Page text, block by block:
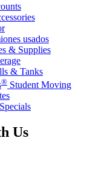
usados
& Supplies
& Tanks
® Student Moving
Us